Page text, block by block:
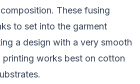
These fusing
to set into the garment
a design with a very smooth
printing works best on cotton